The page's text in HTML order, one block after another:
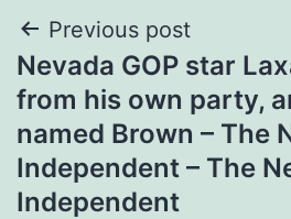
Post
navigation
Previous post
Nevada GOP star
from his own party,
named Brown – The
Independent – The
Independent